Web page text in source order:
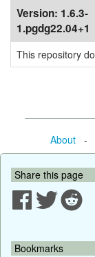
Version: 1.6.3-
1.pgdg22.04+1
This repository
About-
Share this page
Bookmarks